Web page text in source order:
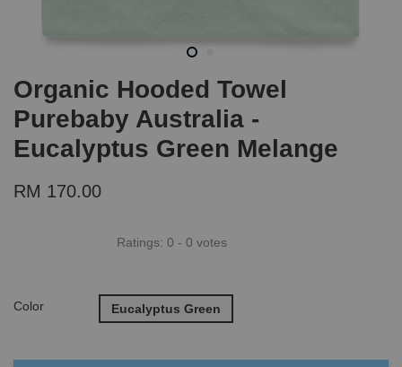
Organic Hooded Towel
Purebaby Australia -
Eucalyptus Green Melange
RM 170.00
Ratings: 0 - 0 votes
Color Eucalyptus Green